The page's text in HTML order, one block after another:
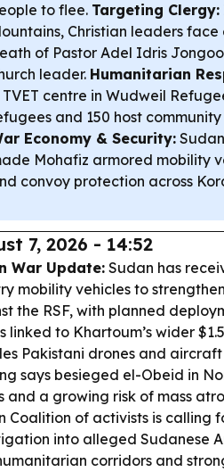
to flee. Targeting Clergy:
Christian leaders
of Pastor Adel Idris
leader. Humanitarian
TVET centre in Wudweil
and 150 host
Economy & Security:
Mohafiz armored mobility
convoy protection across
7, 2026 - 14:52
War Update:Sudan has
mobility vehicles to
the RSF, with planned
linked to Khartoum’s wider
Pakistani drones and
says besieged el-Obeid in
and a growing risk of mass
Coalition of activists is calling
into alleged Sudanese
corridors and